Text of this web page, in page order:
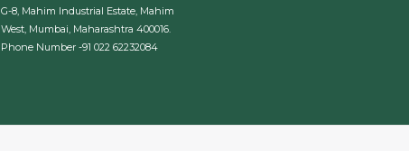
G-8, Mahim Industrial Estate, Mahim
West, Mumbai, Maharashtra 400016.
Phone Number -91 022 62232084